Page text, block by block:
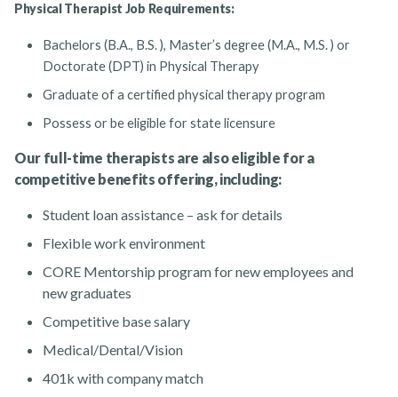
Physical Therapist Job Requirements:
Bachelors (B.A., B.S. ), Master’s degree (M.A., M.S. ) or
Doctorate (DPT) in Physical Therapy
Graduate of a certified physical therapy program
Possess or be eligible for state licensure
Our full-time therapists are also eligible for a
competitive benefits offering, including:
Student loan assistance – ask for details
Flexible work environment
CORE Mentorship program for new employees and
new graduates
Competitive base salary
Medical/Dental/Vision
401k with company match